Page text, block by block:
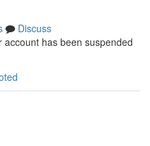
Discuss
has been suspended